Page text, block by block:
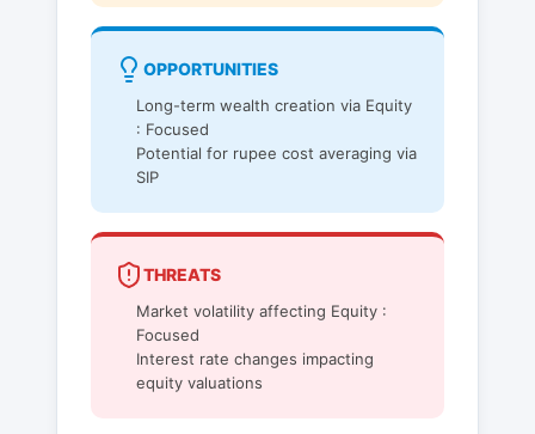
OPPORTUNITIES
Long-term wealth creation via Equity
: Focused
Potential for rupee cost averaging via
SIP
THREATS
Market volatility affecting Equity :
Focused
Interest rate changes impacting
equity valuations